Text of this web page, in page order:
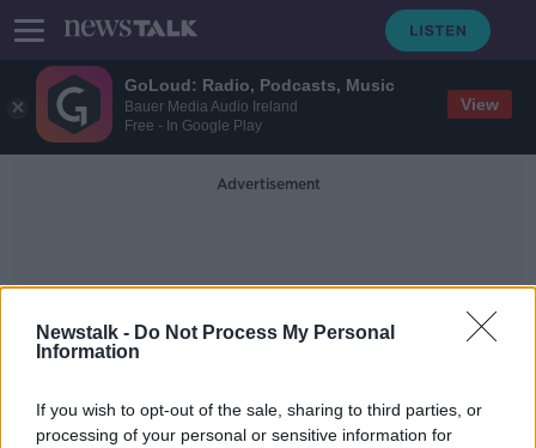
GoLoud: Radio, Podcasts, Music
Bauer Media Audio Ireland
Free - In Google Play
View
Newstalk - Do Not Process My Personal
Information
If you wish to opt-out of the sale, sharing to third parties, or
processing of your personal or sensitive information for
Advertisement
Warm Christmas Lights